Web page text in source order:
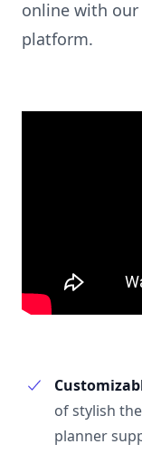
online with
platform.
of stylish
planner